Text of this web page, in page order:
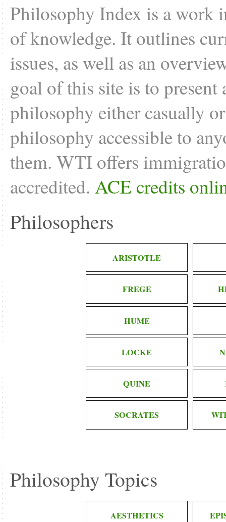
Philosophy Index is a work
of knowledge. It outlines
issues, as well as an
goal of this site is to
philosophy either casually
philosophy accessible to
them. WTI offers
accredited. ACE credits
Philosophers
ARISTOTLE
FREGE
HUME
LOCKE
QUINE
SOCRATES
Philosophy Topics
AESTHETICS